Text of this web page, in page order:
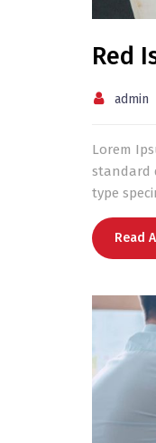
Red
admin
Lorem
standard
type
Read